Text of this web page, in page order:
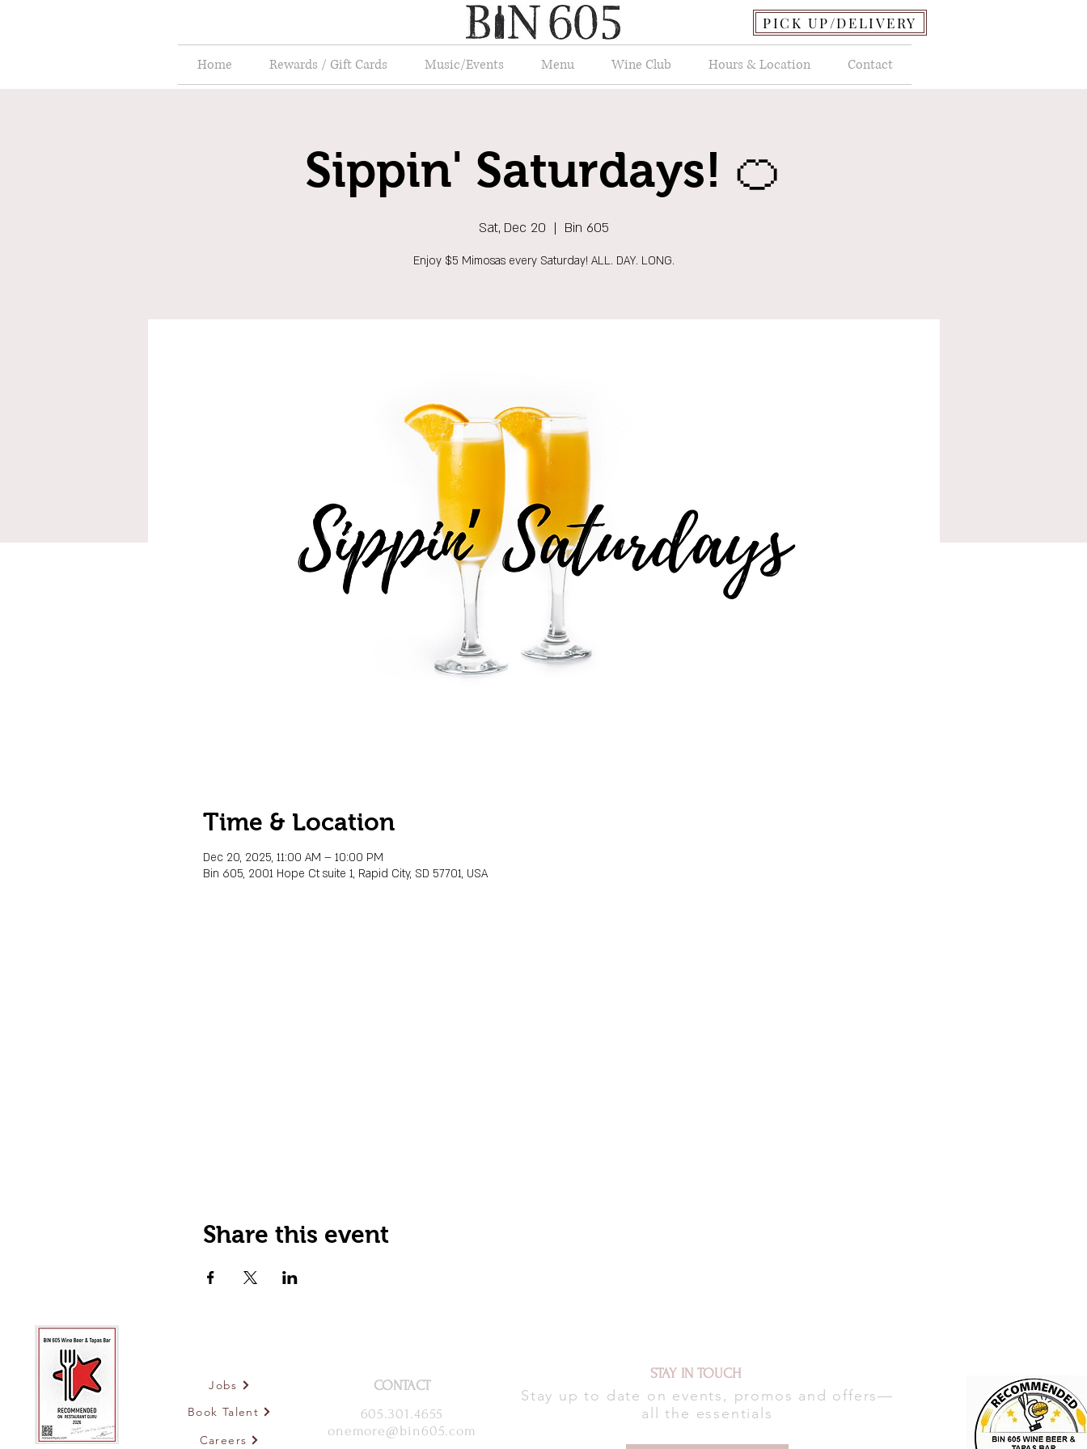
PICK UP/DELIVERY
Home Rewards / Gift Cards Music/Events Menu Wine Club Hours & Location Contact
Sippin' Saturdays! 🍊
Sat, Dec 20
  |
Bin 605
Enjoy $5 Mimosas every Saturday! ALL. DAY. LONG.
Time & Location
Dec 20, 2025, 11:00 AM – 10:00 PM
Bin 605, 2001 Hope Ct suite 1, Rapid City, SD 57701, USA
Share this event
Jobs
Book Talent
Careers
CONTACT
605.301.4655
onemore@bin605.com
STAY IN TOUCH
Stay up to date on events, promos and offers—
all the essentials